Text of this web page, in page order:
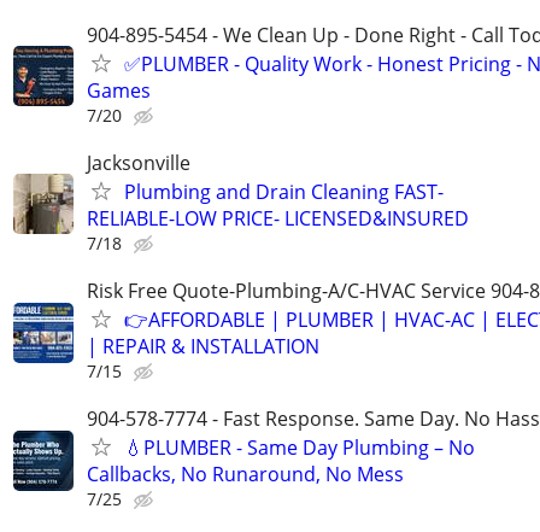
904-895-5454 - We Clean Up - Done Right - Call
✅PLUMBER - Quality Work - Honest Pricing -
Games
7/20
Jacksonville
Plumbing and Drain Cleaning FAST-
RELIABLE-LOW PRICE- LICENSED&INSURED
7/18
Risk Free Quote-Plumbing-A/C-HVAC Service 904-
👉AFFORDABLE | PLUMBER | HVAC-AC |
| REPAIR & INSTALLATION
7/15
904-578-7774 - Fast Response. Same Day. No
💧PLUMBER - Same Day Plumbing – No
Callbacks, No Runaround, No Mess
7/25